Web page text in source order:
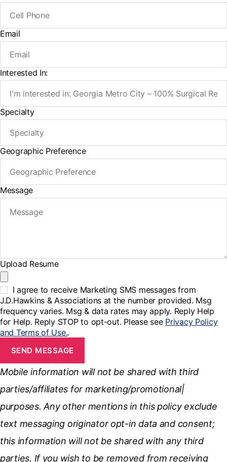
Email
Interested In:
Specialty
Geographic Preference
Message
Upload Resume
I agree to receive Marketing SMS messages from
J.D.Hawkins & Associations at the number provided. Msg
frequency varies. Msg & data rates may apply. Reply Help
for Help. Reply STOP to opt-out. Please see Privacy Policy
and Terms of Use..
SEND MESSAGE
Mobile information will not be shared with third
parties/affiliates for marketing/promotional|
purposes. Any other mentions in this policy exclude
text messaging originator opt-in data and consent;
this information will not be shared with any third
parties. If you wish to be removed from receiving